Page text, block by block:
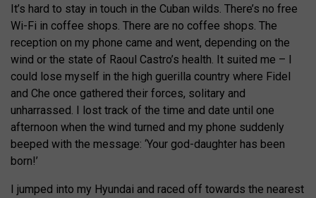
It’s hard to stay in touch in the Cuban wilds. There’s no free
Wi-Fi in coffee shops. There are no coffee shops. The
reception on my phone came and went, depending on the
wind or the state of Raoul Castro’s health. It suited me – I
could lose myself in the high guerilla country where Fidel
and Che once gathered their forces, solitary and
unharrassed. I lost track of the time and date until one
afternoon when the wind turned and my phone suddenly
beeped with the message: ‘Your god-daughter has been
born!’
I jumped into my Hyundai and raced off towards the nearest